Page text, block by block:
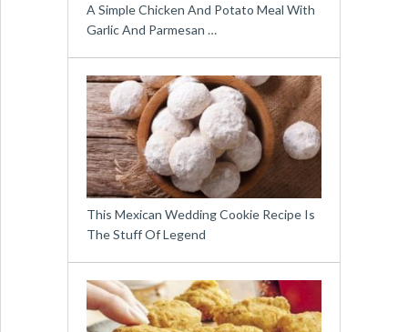
A Simple Chicken And Potato Meal With
Garlic And Parmesan …
This Mexican Wedding Cookie Recipe Is
The Stuff Of Legend